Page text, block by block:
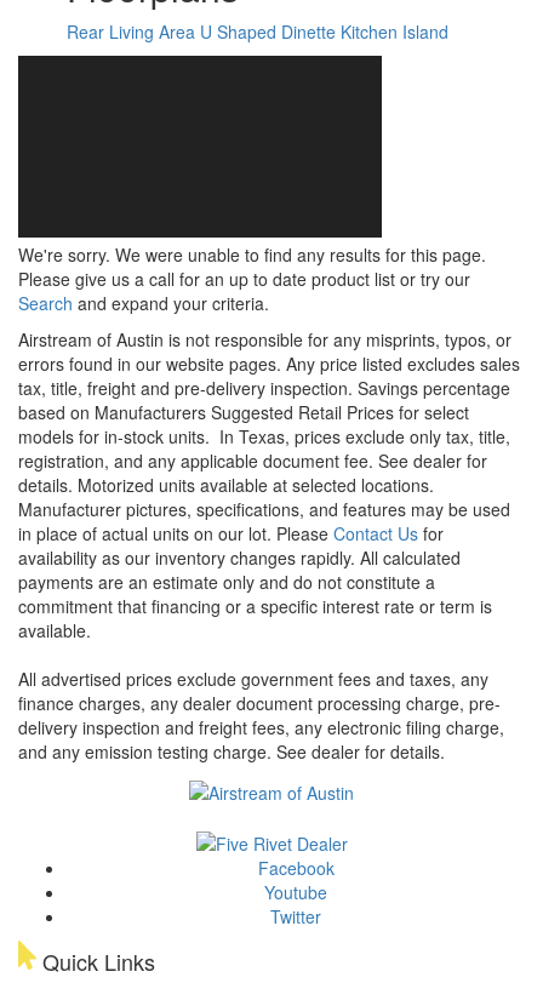
Rear Living Area U Shaped Dinette Kitchen Island
We're sorry. We were unable to find any results for this page.
Please give us a call for an up to date product list or try our
Search and expand your criteria.
Airstream of Austin is not responsible for any misprints, typos, or
errors found in our website pages. Any price listed excludes sales
tax, title, freight and pre-delivery inspection. Savings percentage
based on Manufacturers Suggested Retail Prices for select
models for in-stock units. In Texas, prices exclude only tax, title,
registration, and any applicable document fee. See dealer for
details. Motorized units available at selected locations.
Manufacturer pictures, specifications, and features may be used
in place of actual units on our lot. Please Contact Us for
availability as our inventory changes rapidly. All calculated
payments are an estimate only and do not constitute a
commitment that financing or a specific interest rate or term is
available.
All advertised prices exclude government fees and taxes, any
finance charges, any dealer document processing charge, pre-
delivery inspection and freight fees, any electronic filing charge,
and any emission testing charge. See dealer for details.
Facebook
Youtube
Twitter
Quick Links